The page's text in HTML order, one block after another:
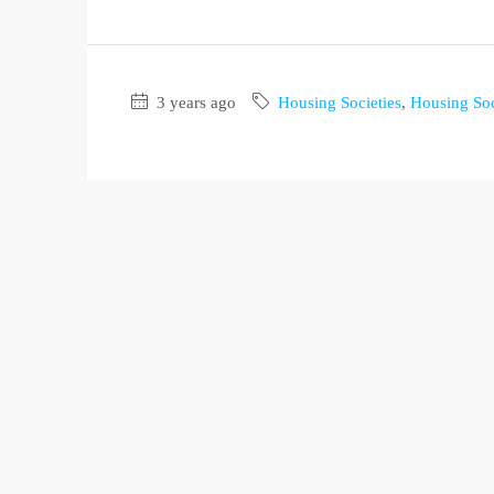
3 years ago Housing Societies, Housing